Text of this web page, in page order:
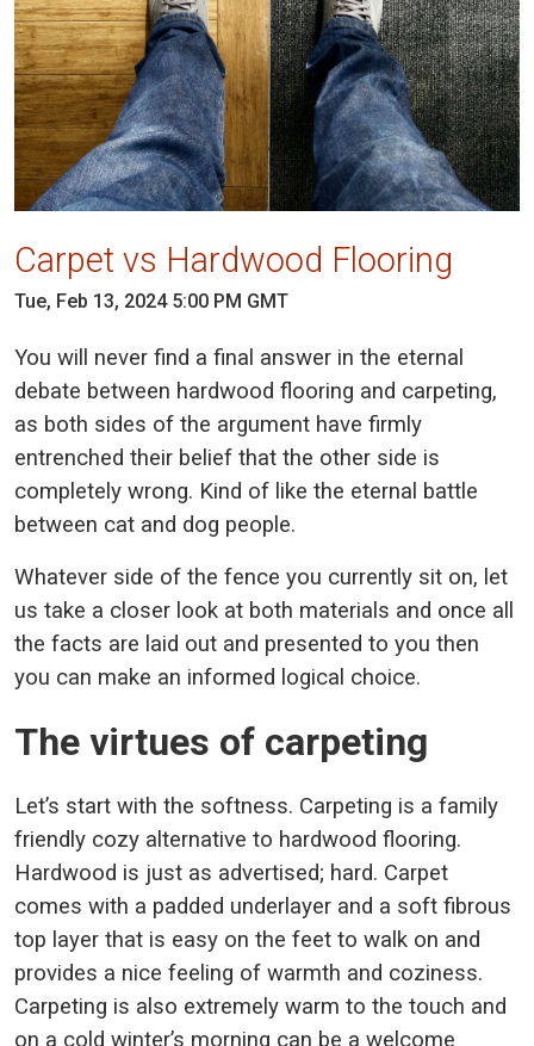
Carpet vs Hardwood Flooring
Tue, Feb 13, 2024 5:00 PM GMT
You will never find a final answer in the eternal
debate between hardwood flooring and carpeting,
as both sides of the argument have firmly
entrenched their belief that the other side is
completely wrong. Kind of like the eternal battle
between cat and dog people.
Whatever side of the fence you currently sit on, let
us take a closer look at both materials and once all
the facts are laid out and presented to you then
you can make an informed logical choice.
The virtues of carpeting
Let’s start with the softness. Carpeting is a family
friendly cozy alternative to hardwood flooring.
Hardwood is just as advertised; hard. Carpet
comes with a padded underlayer and a soft fibrous
top layer that is easy on the feet to walk on and
provides a nice feeling of warmth and coziness.
Carpeting is also extremely warm to the touch and
on a cold winter’s morning can be a welcome